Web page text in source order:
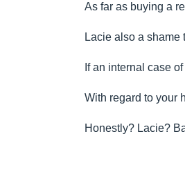
As far as buying a
Lacie also a shame
If an internal case
With regard to your
Honestly? Lacie?